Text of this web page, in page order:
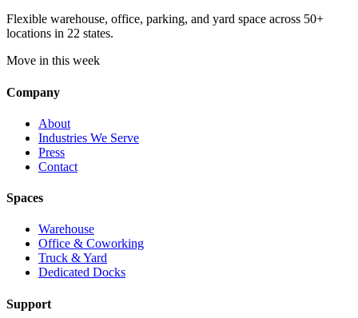
Flexible warehouse, office, parking, and yard space across 50+
locations in 22 states.
Move in this week
Company
About
Industries We Serve
Press
Contact
Spaces
Warehouse
Office & Coworking
Truck & Yard
Dedicated Docks
Support